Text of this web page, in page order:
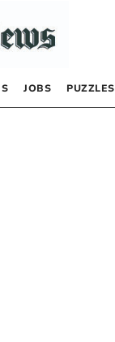
JOBS PUZZLES